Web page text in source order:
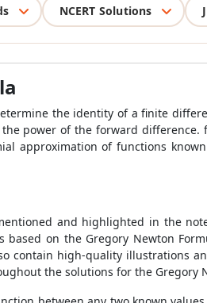
NCERT Solutions
the identity of a finite
power of the forward difference.
approximation of functions
and highlighted in the
based on the Gregory Newton
contain high-quality illustrations
the solutions for the Gregory